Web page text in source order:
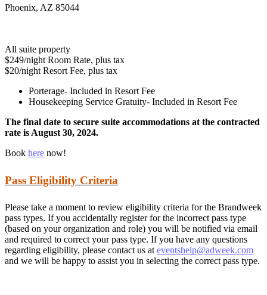
Phoenix, AZ 85044
All suite property
$249/night Room Rate, plus tax
$20/night Resort Fee, plus tax
Porterage- Included in Resort Fee
Housekeeping Service Gratuity- Included in Resort Fee
The final date to secure suite accommodations at the contracted
rate is August 30, 2024.
Book here now!
Pass Eligibility Criteria
Please take a moment to review eligibility criteria for the Brandweek
pass types. If you accidentally register for the incorrect pass type
(based on your organization and role) you will be notified via email
and required to correct your pass type. If you have any questions
regarding eligibility, please contact us at eventshelp@adweek.com
and we will be happy to assist you in selecting the correct pass type.